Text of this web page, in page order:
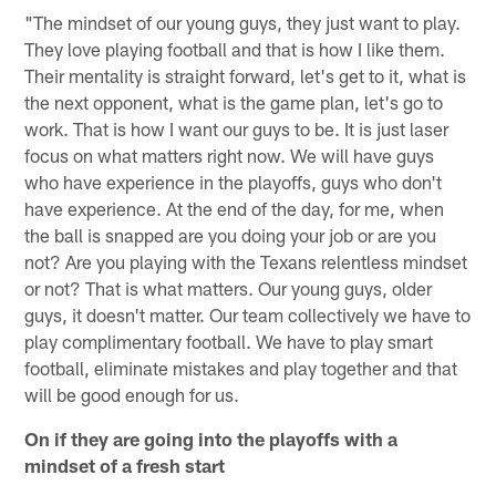
"The mindset of our young guys, they just want to play.
They love playing football and that is how I like them.
Their mentality is straight forward, let's get to it, what is
the next opponent, what is the game plan, let's go to
work. That is how I want our guys to be. It is just laser
focus on what matters right now. We will have guys
who have experience in the playoffs, guys who don't
have experience. At the end of the day, for me, when
the ball is snapped are you doing your job or are you
not? Are you playing with the Texans relentless mindset
or not? That is what matters. Our young guys, older
guys, it doesn't matter. Our team collectively we have to
play complimentary football. We have to play smart
football, eliminate mistakes and play together and that
will be good enough for us.
On if they are going into the playoffs with a
mindset of a fresh start